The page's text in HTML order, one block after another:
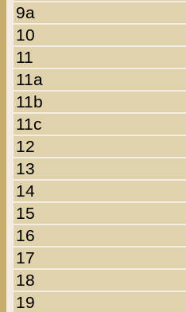
9a
10
11
11a
11b
11c
12
13
14
15
16
17
18
19